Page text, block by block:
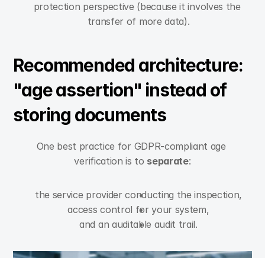
protection perspective (because it involves the
transfer of more data).
Recommended architecture:
"age assertion" instead of
storing documents
One best practice for GDPR-compliant age
verification is to separate:
the service provider conducting the inspection,
access control for your system,
and an auditable audit trail.